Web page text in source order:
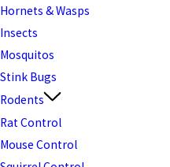
Hornets & Wasps
Insects
Mosquitos
Stink Bugs
Rodents
Rat Control
Mouse Control